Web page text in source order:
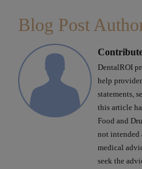
Blog Post
DentalROI
help
statements,
this article
Food and
not intended
medical
seek the